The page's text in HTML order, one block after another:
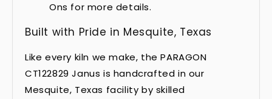
Ons for more details.
Built with Pride in Mesquite, Texas
Like every kiln we make, the PARAGON
CT122829 Janus is handcrafted in our
Mesquite, Texas facility by skilled